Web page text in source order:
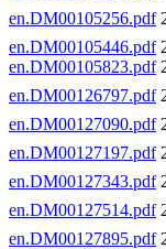
en.DM00105256.pdf
en.DM00105446.pdf
en.DM00105823.pdf
en.DM00126797.pdf
en.DM00127090.pdf
en.DM00127197.pdf
en.DM00127343.pdf
en.DM00127514.pdf
en.DM00127895.pdf